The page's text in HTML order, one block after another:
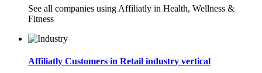
See all companies using Affiliatly in Health, Wellness &
Fitness
Affiliatly Customers in Retail industry vertical